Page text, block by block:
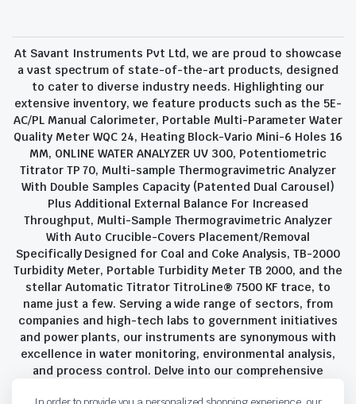
At Savant Instruments Pvt Ltd, we are proud to showcase
a vast spectrum of state-of-the-art products, designed
to cater to diverse industry needs. Highlighting our
extensive inventory, we feature products such as the 5E-
AC/PL Manual Calorimeter, Portable Multi-Parameter Water
Quality Meter WQC 24, Heating Block-Vario Mini-6 Holes 16
MM, ONLINE WATER ANALYZER UV 300, Potentiometric
Titrator TP 70, Multi-sample Thermogravimetric Analyzer
With Double Samples Capacity (Patented Dual Carousel)
Plus Additional External Balance For Increased
Throughput, Multi-Sample Thermogravimetric Analyzer
With Auto Crucible-Covers Placement/Removal
Specifically Designed for Coal and Coke Analysis, TB-2000
Turbidity Meter, Portable Turbidity Meter TB 2000, and the
stellar Automatic Titrator TitroLine® 7500 KF trace, to
name just a few. Serving a wide range of sectors, from
companies and high-tech labs to government initiatives
and power plants, our instruments are synonymous with
excellence in water monitoring, environmental analysis,
and process control. Delve into our comprehensive